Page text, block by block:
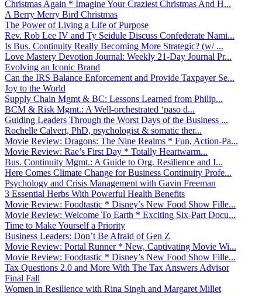
Christmas Again * Imagine Your Craziest Christmas And H...
A Berry Merry Bird Christmas
The Power of Living a Life of Purpose
Rev. Rob Lee IV and Ty Seidule Discuss Confederate Nami...
Is Bus. Continuity Really Becoming More Strategic? (w/ ...
Love Mastery Devotion Journal: Weekly 21-Day Journal Pr...
Evolving an Iconic Brand
Can the IRS Balance Enforcement and Provide Taxpayer Se...
Joy to the World
Supply Chain Mgmt & BC: Lessons Learned from Philip...
BCM & Risk Mgmt.: A Well-orchestrated ‘paso d...
Guiding Leaders Through the Worst Days of the Business ...
Rochelle Calvert, PhD, psychologist & somatic ther...
Movie Review: Dragons: The Nine Realms * Fun, Action-Pa...
Movie Review: Rae’s First Day * Totally Heartwarm...
Bus. Continuity Mgmt.: A Guide to Org. Resilience and I...
Here Comes Climate Change for Business Continuity Profe...
Psychology and Crisis Management with Gavin Freeman
3 Essential Herbs With Powerful Health Benefits
Movie Review: Foodtastic * Disney’s New Food Show Fille...
Movie Review: Welcome To Earth * Exciting Six-Part Docu...
Time to Make Yourself a Priority
Business Leaders: Don’t Be Afraid of Gen Z
Movie Review: Portal Runner * New, Captivating Movie Wi...
Movie Review: Foodtastic * Disney’s New Food Show Fille...
Tax Questions 2.0 and More With The Tax Answers Advisor
Final Fall
Women in Resilience with Rina Singh and Margaret Millet